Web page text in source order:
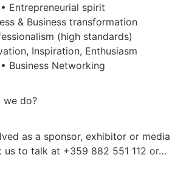
• Entrepreneurial spirit
& Business transformation
(high standards)
Inspiration, Enthusiasm
• Business Networking
we do?
as a sponsor, exhibitor or media
us to talk at +359 882 551 112 or…